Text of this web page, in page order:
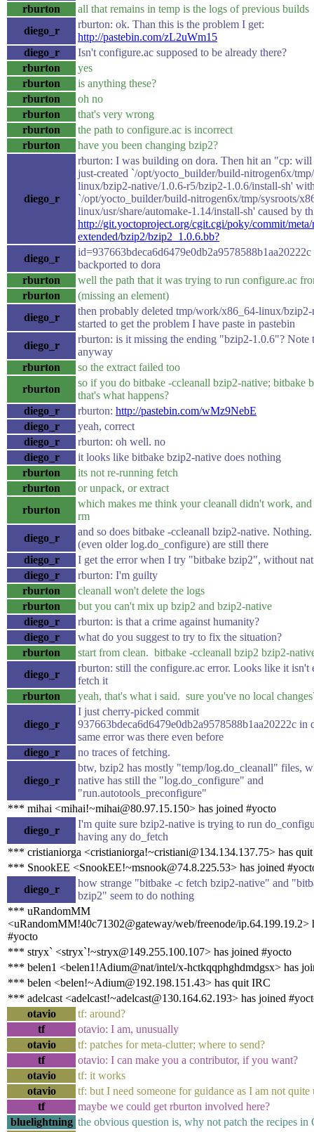
rburton
all that remains in temp is the logs of previous builds
diego_r
rburton: ok. Than this is the problem I get:
http://pastebin.com/zL2uWm15
diego_r
Isn't configure.ac supposed to be already there?
rburton
yes
rburton
is anything these?
rburton
oh no
rburton
that's very wrong
rburton
the path to configure.ac is incorrect
rburton
have you been changing bzip2?
diego_r
rburton: I was building on dora. Then hit an "cp:
just-created `/opt/yocto_builder/build-nitrogen6x/
linux/bzip2-native/1.0.6-r5/bzip2-1.0.6/install-sh'
`/opt/yocto_builder/build-nitrogen6x/tmp/sysroots/
linux/usr/share/automake-1.14/install-sh' caused by
http://git.yoctoproject.org/cgit.cgi/poky/commit/meta/
extended/bzip2/bzip2_1.0.6.bb?
diego_r
backported to dora
rburton
well the path that it was trying to run configure.ac
rburton
(missing an element)
diego_r
then probably deleted tmp/work/x86_64-linux/bzip2-
started to get the problem I have paste in pastebin
diego_r
rburton: is it missing the ending "bzip2-1.0.6"? Note
anyway
rburton
so the extract failed too
rburton
so if you do bitbake -ccleanall bzip2-native; bitbake
that's what happens?
diego_r
rburton: http://pastebin.com/wMz9NebE
diego_r
yeah, correct
diego_r
rburton: oh well. no
diego_r
it looks like bitbake bzip2-native does nothing
rburton
its not re-running fetch
rburton
or unpack, or extract
rburton
which makes me think your cleanall didn't work, and
rm
diego_r
and so does bitbake -ccleanall bzip2-native.
(even older log.do_configure) are still there
diego_r
I get the error when I try "bitbake bzip2", without
diego_r
rburton: I'm guilty
rburton
cleanall won't delete the logs
rburton
but you can't mix up bzip2 and bzip2-native
diego_r
rburton: is that a crime against humanity?
diego_r
what do you suggest to try to fix the situation?
rburton
start from clean. bitbake -ccleanall bzip2 bzip2-
diego_r
rburton: still the configure.ac error. Looks like it isn't
fetch it
rburton
yeah, that's what i said. sure you've no local
diego_r
I just cherry-picked commit
937663bdeca6d6479e0db2a9578588b1aa20222c in
same error was there even before
diego_r
no traces of fetching.
diego_r
btw, bzip2 has mostly "temp/log.do_cleanall" files,
native has still the "log.do_configure" and
"run.autotools_preconfigure"
*** mihai <mihai!~mihai@80.97.15.150> has joined #yocto
diego_r
I'm quite sure bzip2-native is trying to run
having any do_fetch
*** cristianiorga <cristianiorga!~cristiani@134.134.137.75> has
*** SnookEE <SnookEE!~msnook@74.8.225.53> has joined
diego_r
how strange "bitbake -c fetch bzip2-native" and
bzip2" seem to do nothing
*** uRandomMM
<uRandomMM!40c71302@gateway/web/freenode/ip.64.199.19.2>
#yocto
*** stryx` <stryx`!~stryx@149.255.100.107> has joined #yocto
*** belen1 <belen1!Adium@nat/intel/x-hctkqqphghdmdgsx> has
*** belen <belen!~Adium@192.198.151.43> has quit IRC
*** adelcast <adelcast!~adelcast@130.164.62.193> has joined
otavio
tf: around?
tf
otavio: I am, unusually
otavio
tf: patches for meta-clutter; where to send?
tf
otavio: I can make you a contributor, if you want?
otavio
tf: it works
otavio
tf: but I need someone for guidance as I am not quite
tf
maybe we could get rburton involved here?
bluelightning the obvious question is, why not patch the recipes in